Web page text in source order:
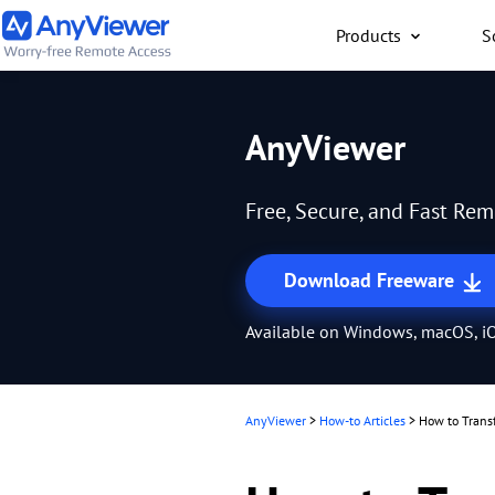
Products
anywhere for free
AnyViewer
Free, Secure, and Fast
Download Freeware
Available on Windows, macOS,
AnyViewer > How-to Articles > How to